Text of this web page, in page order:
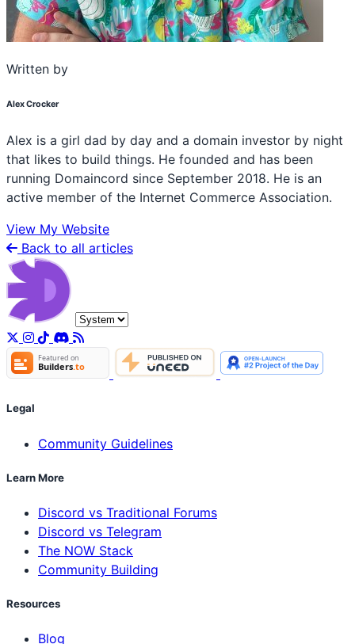
Written by
Alex Crocker
Alex is a girl dad by day and a domain investor by night
that likes to build things. He founded and has been
running Domaincord since September 2018. He is an
active member of the Internet Commerce Association.
View My Website
Back to all articles
Legal
Community Guidelines
Learn More
Discord vs Traditional Forums
Discord vs Telegram
The NOW Stack
Community Building
Resources
Blog